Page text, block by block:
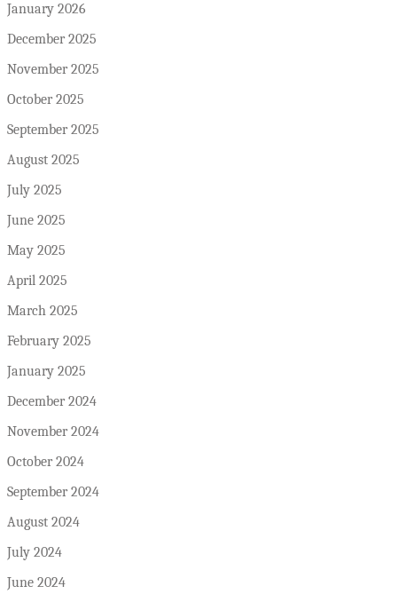
January 2026
December 2025
November 2025
October 2025
September 2025
August 2025
July 2025
June 2025
May 2025
April 2025
March 2025
February 2025
January 2025
December 2024
November 2024
October 2024
September 2024
August 2024
July 2024
June 2024